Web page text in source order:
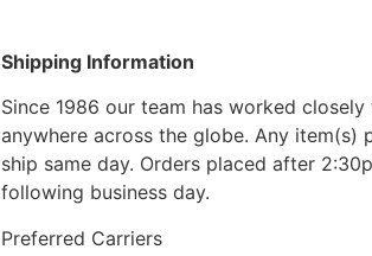
Shipping Information
Since 1986 our team has worked
anywhere across the globe. Any item(s)
ship same day. Orders placed after
following business day.
Preferred Carriers